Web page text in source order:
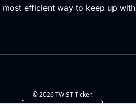
most efficient way to keep up with
© 2026 TWiST Ticker.